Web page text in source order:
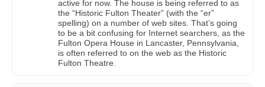
active for now. The house is being referred to as
the “Historic Fulton Theater” (with the “er”
spelling) on a number of web sites. That’s going
to be a bit confusing for Internet searchers, as the
Fulton Opera House in Lancaster, Pennsylvania,
is often referred to on the web as the Historic
Fulton Theatre.